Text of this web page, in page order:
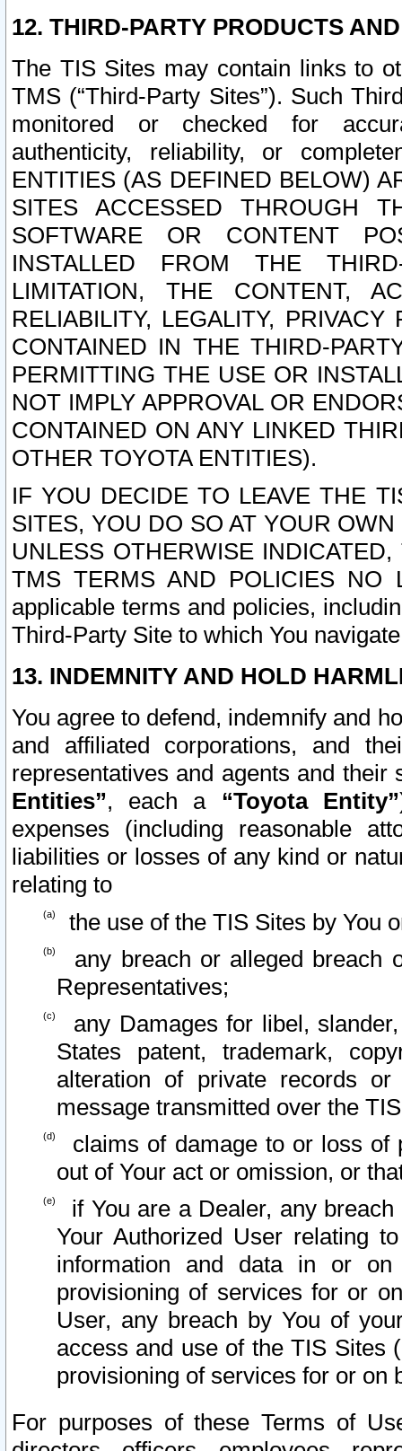
12. THIRD-PARTY PRODUCTS
The TIS Sites may contain links to
TMS (“Third-Party Sites”). Such
monitored or checked for
authenticity, reliability, or
ENTITIES (AS DEFINED BELOW)
SITES ACCESSED THROUGH
SOFTWARE OR CONTENT
INSTALLED FROM THE
LIMITATION, THE CONTENT,
RELIABILITY, LEGALITY,
CONTAINED IN THE THIRD-
PERMITTING THE USE OR
NOT IMPLY APPROVAL OR
CONTAINED ON ANY LINKED
OTHER TOYOTA ENTITIES).
IF YOU DECIDE TO LEAVE THE
SITES, YOU DO SO AT YOUR
UNLESS OTHERWISE
TMS TERMS AND POLICIES NO
applicable terms and policies,
Third-Party Site to which You
13. INDEMNITY AND HOLD
You agree to defend, indemnify and
and affiliated corporations, and
representatives and agents and
Entities”, each a “Toyota Entity”
expenses (including reasonable
liabilities or losses of any kind or
relating to
the use of the TIS Sites by You
any breach or alleged breach
Representatives;
any Damages for libel,
States patent, trademark,
alteration of private records
message transmitted over the
claims of damage to or loss of
out of Your act or omission, or
if You are a Dealer, any
Your Authorized User relating
information and data in or on
provisioning of services for or
User, any breach by You of
access and use of the TIS Sites
provisioning of services for or on
For purposes of these Terms of